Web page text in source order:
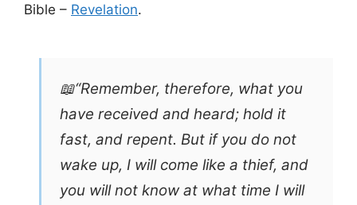
Bible – Revelation.
📖“Remember, therefore, what you
have received and heard; hold it
fast, and repent. But if you do not
wake up, I will come like a thief, and
you will not know at what time I will